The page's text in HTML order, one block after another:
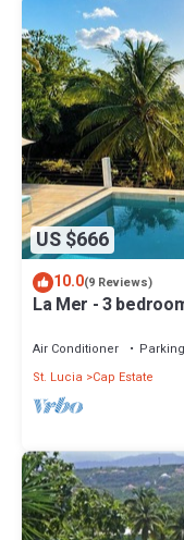
US $666
10.0(9 Reviews)
La Mer - 3
Air Conditioner Parking
St. Lucia
Cap Estate